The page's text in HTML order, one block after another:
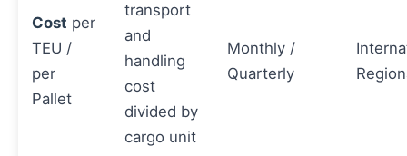
Cost per
TEU /
per
Pallet
transport
and
handling
cost
divided by
cargo unit
Monthly /
Quarterly